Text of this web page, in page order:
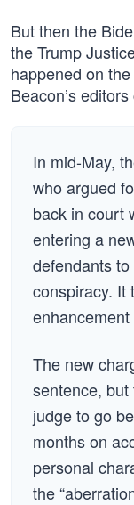
But then the
the Trump
happened on
Beacon’s
In mid-May,
who argued
back in court
entering a
defendants
conspiracy. It
enhancement
The new
sentence,
judge to go
months on
personal
the